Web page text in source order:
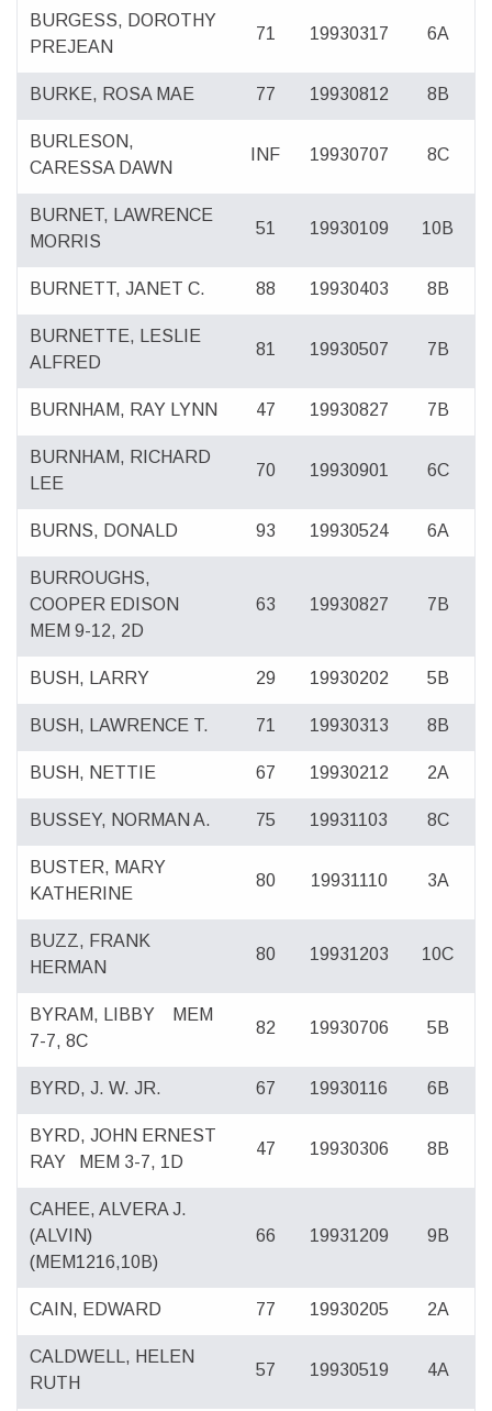
BURGESS, DOROTHY
PREJEAN
71 19930317 6A
BURKE, ROSA MAE 77 19930812 8B
BURLESON,
CARESSA DAWN
INF 19930707 8C
BURNET, LAWRENCE
MORRIS
51 19930109 10B
BURNETT, JANET C. 88 19930403 8B
BURNETTE, LESLIE
ALFRED
81 19930507 7B
BURNHAM, RAY LYNN 47 19930827 7B
BURNHAM, RICHARD
LEE
70 19930901 6C
BURNS, DONALD 93 19930524 6A
BURROUGHS,
COOPER EDISON
MEM 9-12, 2D
63 19930827 7B
BUSH, LARRY 29 19930202 5B
BUSH, LAWRENCE T. 71 19930313 8B
BUSH, NETTIE 67 19930212 2A
BUSSEY, NORMAN A. 75 19931103 8C
BUSTER, MARY
KATHERINE
80 19931110 3A
BUZZ, FRANK
HERMAN
80 19931203 10C
BYRAM, LIBBY
MEM
7-7, 8C
82 19930706 5B
BYRD, J. W. JR. 67 19930116 6B
BYRD, JOHN ERNEST
RAY
MEM 3-7, 1D
47 19930306 8B
CAHEE, ALVERA J.
(ALVIN)
(MEM1216,10B)
66 19931209 9B
CAIN, EDWARD 77 19930205 2A
CALDWELL, HELEN
RUTH
57 19930519 4A